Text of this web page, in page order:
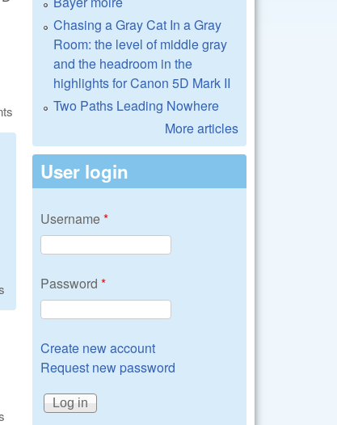
Chasing a Gray Cat In a Gray
Room: the level of middle gray
and the headroom in the
highlights for Canon 5D Mark II
Two Paths Leading Nowhere
More articles
User login
Username*
Password *
Create new account
Request new password